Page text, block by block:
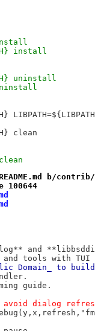
install
install
uninstall
uninstall
clean
b/contrib/
100644
and
tools with TUI
Domain_ to
guide.
dialog